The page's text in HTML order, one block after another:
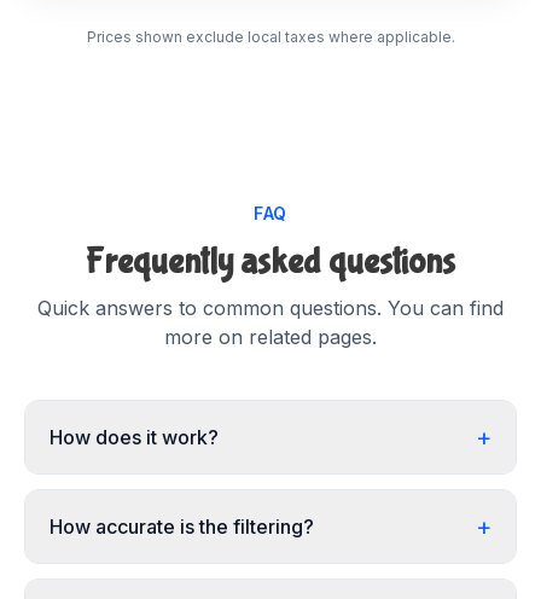
Prices shown exclude local taxes where applicable.
FAQ
Frequently asked questions
Quick answers to common questions. You can find
more on related pages.
How does it work? +
How accurate is the filtering? +